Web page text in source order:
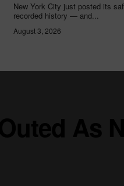
New York City just posted its
recorded history — and...
August 3, 2026